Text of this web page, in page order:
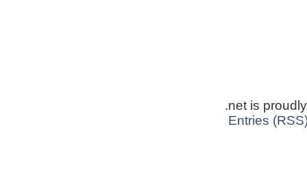
.net is
Entries